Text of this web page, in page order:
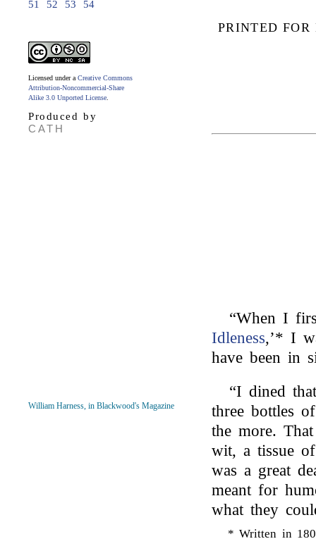
51
52 53 54
Licensed under a Creative Commons
Attribution-Noncommercial-Share
Alike 3.0 Unported License
Produced by
CATH
PRINTED
“When I
Idleness,’* I
have been in
William Harness, in Blackwood's Magazine
“I dined
three bottles
the more.
wit, a tissue
was a great
meant for
what they
* Written in